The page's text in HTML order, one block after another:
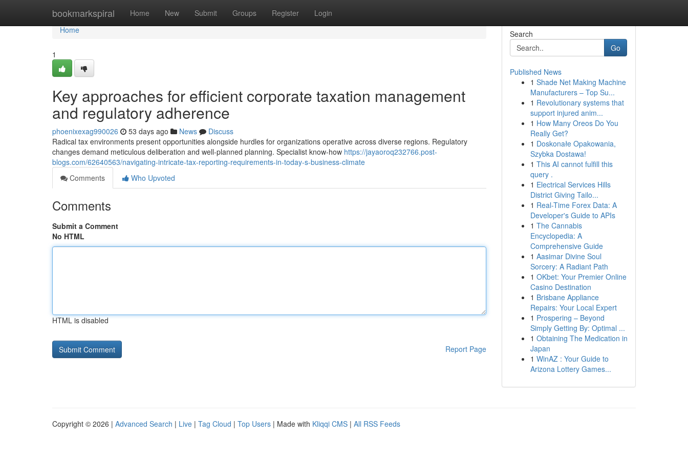
bookmarkspiral Home New Submit Groups Register Login
Home
Home
1
Key approaches for efficient corporate taxation management
and regulatory adherence
phoenixexag990026 53 days ago News
Discuss
Radical tax environments present opportunities alongside hurdles for organizations operative across diverse regions. Regulatory
changes demand meticulous deliberation and well-planned planning. Specialist know-how https://jayaoroq232766.post-
blogs.com/62640563/navigating-intricate-tax-reporting-requirements-in-today-s-business-climate
Comments
Who Upvoted
Comments
Submit a Comment
No HTML
HTML is disabled
Report Page
Search
Go
Published News
1 Shade Net Making Machine
Manufacturers – Top Su...
1 Revolutionary systems that
support injured anim...
1 How Many Oreos Do You
Really Get?
1 Doskonałe Opakowania,
Szybka Dostawa!
1 This AI cannot fulfill this
query .
1 Electrical Services Hills
District Giving Tailo...
1 Real-Time Forex Data: A
Developer's Guide to APIs
1 The Cannabis
Encyclopedia: A
Comprehensive Guide
1 Aasimar Divine Soul
Sorcery: A Radiant Path
1 OKbet: Your Premier Online
Casino Destination
1 Brisbane Appliance
Repairs: Your Local Expert
1 Prospering – Beyond
Simply Getting By: Optimal ...
1 Obtaining The Medication in
Japan
1 WinAZ : Your Guide to
Arizona Lottery Games...
Copyright © 2026 | Advanced Search | Live | Tag Cloud | Top Users | Made with Kliqqi CMS | All RSS Feeds